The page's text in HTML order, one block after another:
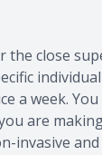
close
a week.
are
invasive